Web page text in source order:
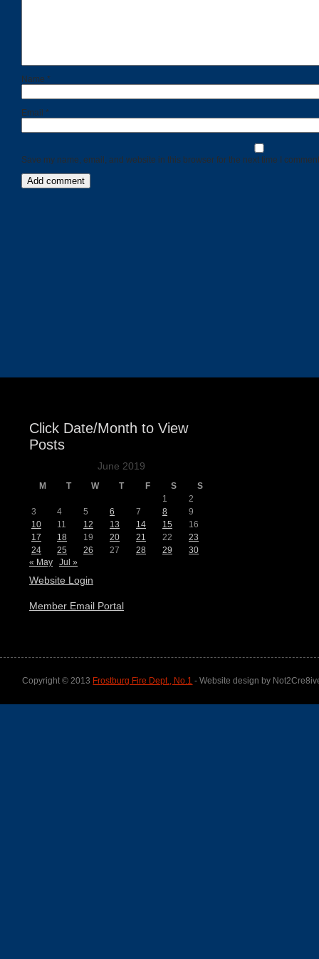
Name *
Email *
Save my name, email, and website in this browser for the next time I
Click Date/Month to View
Posts
June 2019
M T W T F S
S
1
2
3
4 5 6 7 8
9
10
11 12 13 14 15
16
17
18 19 20 21 22
23
24
25 26 27 28 29
30
« May
Jul »
Website Login
Member Email Portal
Copyright © 2013 Frostburg Fire Dept., No.1 - Website design by